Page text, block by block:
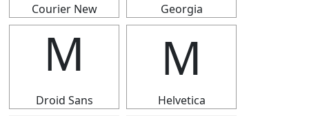
Courier New Georgia
Ｍ
Droid Sans
Ｍ
Helvetica